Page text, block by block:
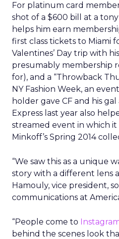
For platinum card
shot of a $600 bill at a
helps him earn
first class tickets to Miami
Valentines’ Day trip with
presumably membership
for), and a “Throwback
NY Fashion Week, an
holder gave CF and his gal
Express last year also
streamed event in which
Minkoff’s Spring 2014
“We saw this as a unique
story with a different lens
Hamouly, vice president,
communications at
“People come to
behind the scenes look